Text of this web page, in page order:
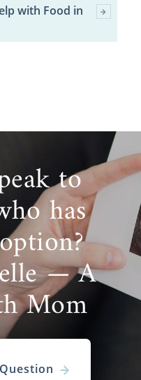
with Food in
to
has
— A
Mom